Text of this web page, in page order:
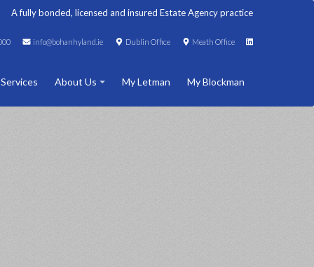
A fully bonded, licensed and insured Estate Agency practice
info@bohanhyland.ie Dublin Office Meath Office
About Us My Letman My Blockman